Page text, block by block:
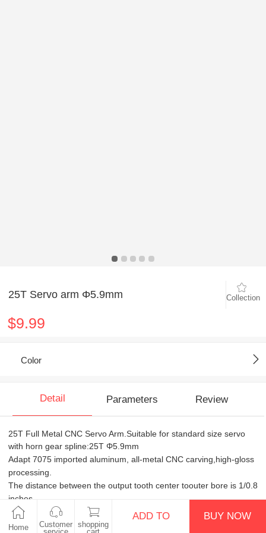
25T Servo arm Φ5.9mm Collection
$9.99
Color
Detail Parameters Review
25T Full Metal CNC Servo Arm.Suitable for standard size servo
with horn gear spline:25T Φ5.9mm
Adapt 7075 imported aluminum, all-metal CNC carving,high-gloss
processing.
The distance between the output tooth center toouter bore is 1/0.8
inches.
Including with color gaskets, M3x8 flat head gold screws , M2.5x7
gold screws.
Home
Customer
shopping
ADD TO BUY NOW